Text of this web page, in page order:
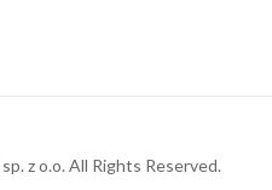
z o.o. All Rights Reserved.